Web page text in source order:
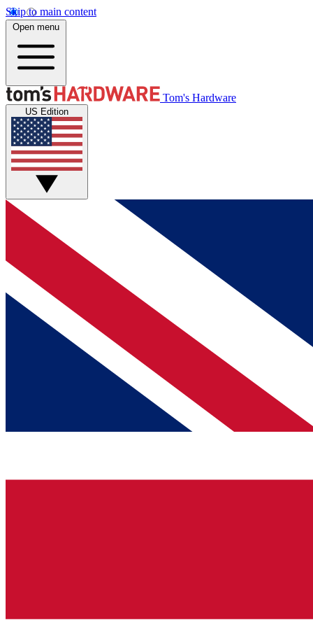
Skip to main content
Open menu
Tom's Hardware
US Edition